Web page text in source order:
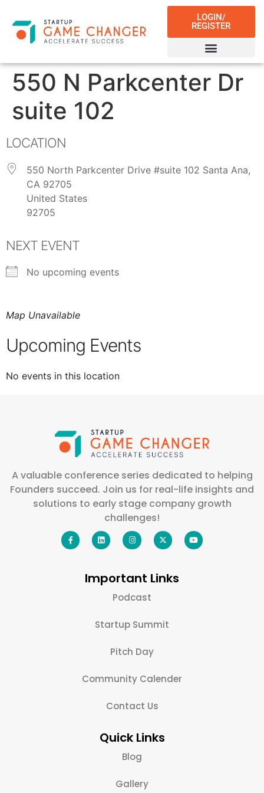
LOGIN/
REGISTER
550 N Parkcenter Dr
suite 102
LOCATION
550 North Parkcenter Drive #suite 102 Santa Ana,
CA 92705
United States
92705
NEXT EVENT
No upcoming events
Map Unavailable
Upcoming Events
No events in this location
A valuable conference series dedicated to helping
Founders succeed. Join us for real-life insights and
solutions to early stage company growth
challenges!
Important Links
Podcast
Startup Summit
Pitch Day
Community Calender
Contact Us
Quick Links
Blog
Gallery